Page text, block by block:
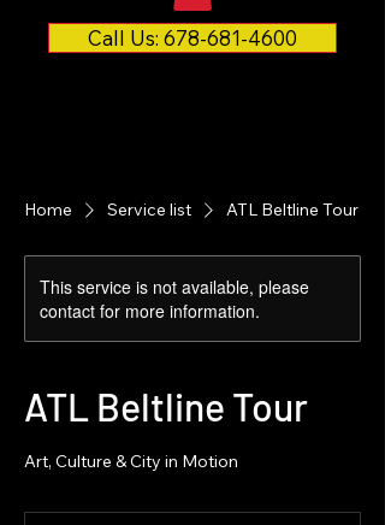
Call Us: 678-681-4600
Home Service list ATL Beltline Tour
This service is not available, please
contact for more information.
ATL Beltline Tour
Art, Culture & City in Motion